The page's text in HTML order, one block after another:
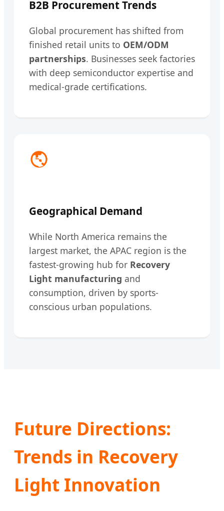
B2B Procurement Trends
Global procurement has shifted from
finished retail units to OEM/ODM
partnerships. Businesses seek factories
with deep semiconductor expertise and
medical-grade certifications.
Geographical Demand
While North America remains the
largest market, the APAC region is the
fastest-growing hub for Recovery
Light manufacturing and
consumption, driven by sports-
conscious urban populations.
Future Directions:
Trends in Recovery
Light Innovation